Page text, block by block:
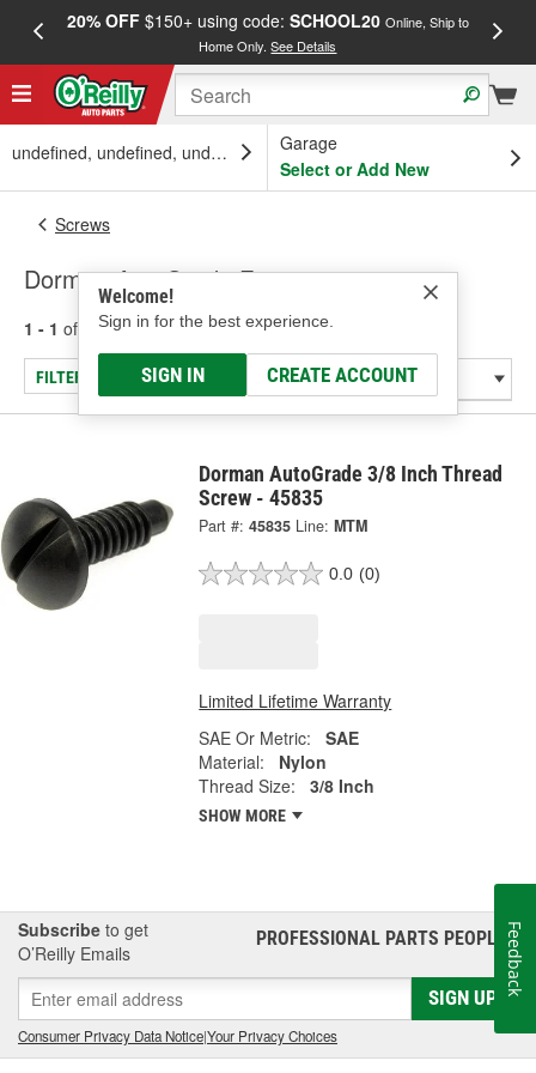
20% OFF$150+ using code: SCHOOL20 Online, Ship to
Home Only.See Details
undefined, undefined, undefined
Garage
Select or Add New
Welcome!
Sign in for the best experience.
SIGN IN CREATE ACCOUNT
Screws
Dorman AutoGrade Fasteners
1 - 1 of results for Fasteners
FILTER/REFINE
Dorman AutoGrade 3/8 Inch Thread
Screw - 45835
Part #: 45835 Line: MTM
0.0 (0)
Limited Lifetime Warranty
SAE Or Metric:
SAE
Material:
Nylon
Thread Size:
3/8 Inch
SHOW MORE
Subscribe to get
O’Reilly Emails
PROFESSIONAL PARTS PEOPLE®
SIGN UP
Consumer Privacy Data Notice|Your Privacy Choices
Feedback